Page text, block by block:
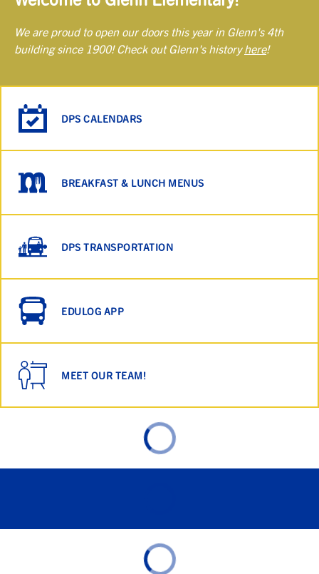
We are proud to open our doors this year in Glenn's 4th
building since 1900! Check out Glenn's historyhere!
DPS CALENDARS
BREAKFAST & LUNCH MENUS
DPS TRANSPORTATION
EDULOG APP
MEET OUR TEAM!